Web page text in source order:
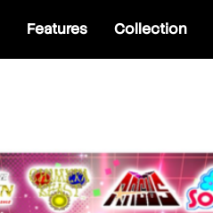
Features Collection